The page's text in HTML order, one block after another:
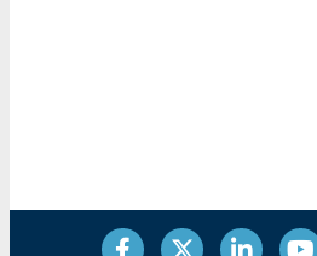
FacebookTwitterLinkedIn